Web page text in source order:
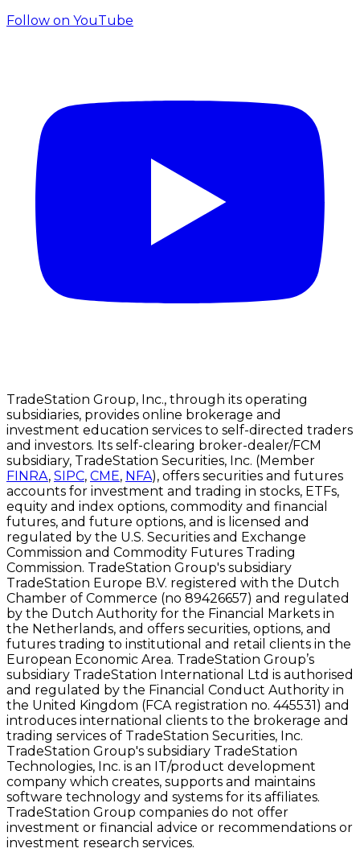
Follow on YouTube
TradeStation Group, Inc., through its operating
subsidiaries, provides online brokerage and
investment education services to self-directed traders
and investors. Its self-clearing broker-dealer/FCM
subsidiary, TradeStation Securities, Inc. (Member
FINRA, SIPC, CME, NFA), offers securities and futures
accounts for investment and trading in stocks, ETFs,
equity and index options, commodity and financial
futures, and future options, and is licensed and
regulated by the U.S. Securities and Exchange
Commission and Commodity Futures Trading
Commission. TradeStation Group's subsidiary
TradeStation Europe B.V. registered with the Dutch
Chamber of Commerce (no 89426657) and regulated
by the Dutch Authority for the Financial Markets in
the Netherlands, and offers securities, options, and
futures trading to institutional and retail clients in the
European Economic Area. TradeStation Group’s
subsidiary TradeStation International Ltd is authorised
and regulated by the Financial Conduct Authority in
the United Kingdom (FCA registration no. 445531) and
introduces international clients to the brokerage and
trading services of TradeStation Securities, Inc.
TradeStation Group's subsidiary TradeStation
Technologies, Inc. is an IT/product development
company which creates, supports and maintains
software technology and systems for its affiliates.
TradeStation Group companies do not offer
investment or financial advice or recommendations or
investment research services.